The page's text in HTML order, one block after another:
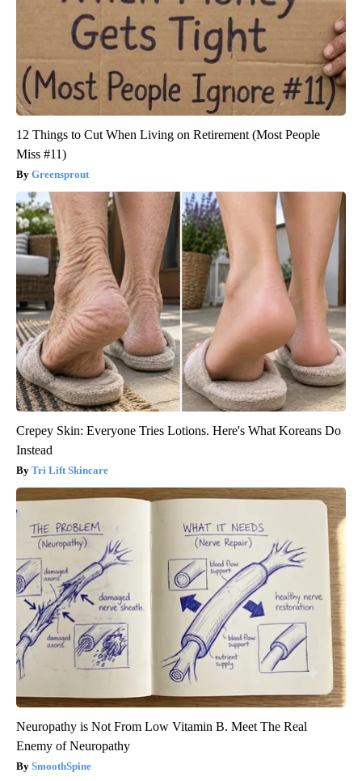
12 Things to Cut When Living on Retirement (Most People
Miss #11)
Greensprout
Crepey Skin: Everyone Tries Lotions. Here's What Koreans Do
Instead
Tri Lift Skincare
Neuropathy is Not From Low Vitamin B. Meet The Real
Enemy of Neuropathy
SmoothSpine